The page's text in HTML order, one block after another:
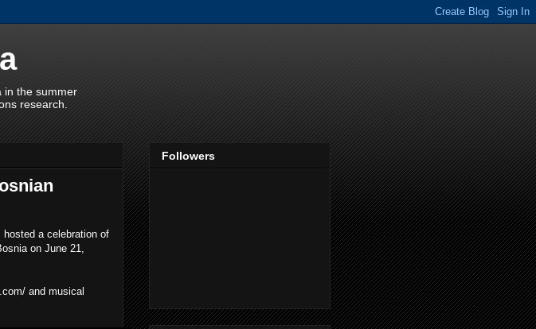
in the summer
research.
a celebration of
on June 21,
and musical
Followers